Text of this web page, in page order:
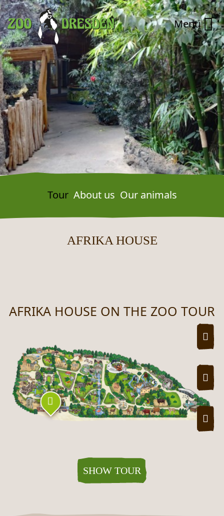
Zum Hauptinhalt springen
Zur Navigation springen
Menu
Tour About us Our animals
AFRIKA HOUSE
AFRIKA HOUSE ON THE ZOO TOUR
UNSERE ZOOPLAN UND WO SIE
SHOW TOUR